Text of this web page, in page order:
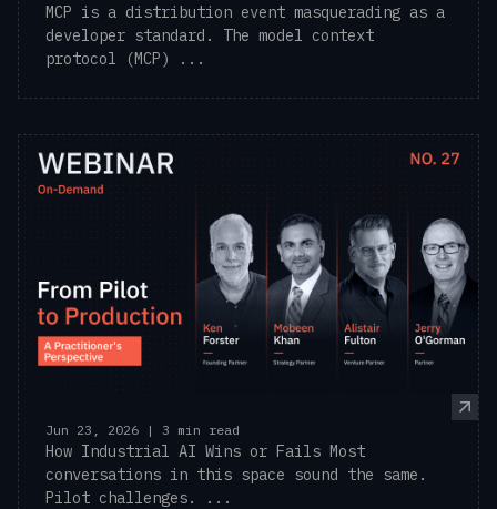
MCP is a distribution event masquerading as a
developer standard. The model context
protocol (MCP) ...
Jun 23, 2026 | 3 min read
How Industrial AI Wins or Fails Most
conversations in this space sound the same.
Pilot challenges. ...